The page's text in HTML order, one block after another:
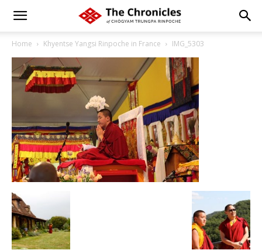
Home Khyentse Yangsi Rinpoche in France IMG_5303